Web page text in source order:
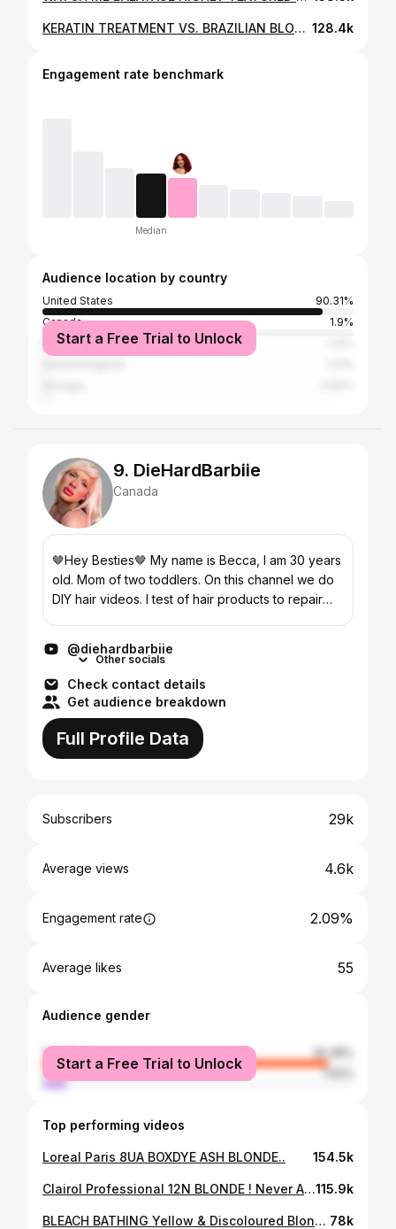
KERATIN TREATMENT VS. BRAZILIAN BLOWOUT 128.4k
Engagement rate benchmark
Median
Audience location by country
United States
90.31%
Canada
1.9%
Brazil
Start a Free Trial to Unlock
9. DieHardBarbiie
Canada
🤎Hey Besties🤎 My name is Becca, I am 30 years
old. Mom of two toddlers. On this channel we do
DIY hair videos. I test of hair products to repair
@diehardbarbiie
Other socials
Check contact details
Get audience breakdown
Full Profile Data
Subscribers 29k
Average views 4.6k
Engagement rate 2.09%
Average likes 55
Audience gender
female
92.38%
male
7.62%
Start a Free Trial to Unlock
Top performing videos
Loreal Paris 8UA BOXDYE ASH BLONDE.. 154.5k
Clairol Professional 12N BLONDE ! Never Again !115.9k
BLEACH BATHING Yellow & Discoloured Blonde Hair!! FIRST TIME!! 78k